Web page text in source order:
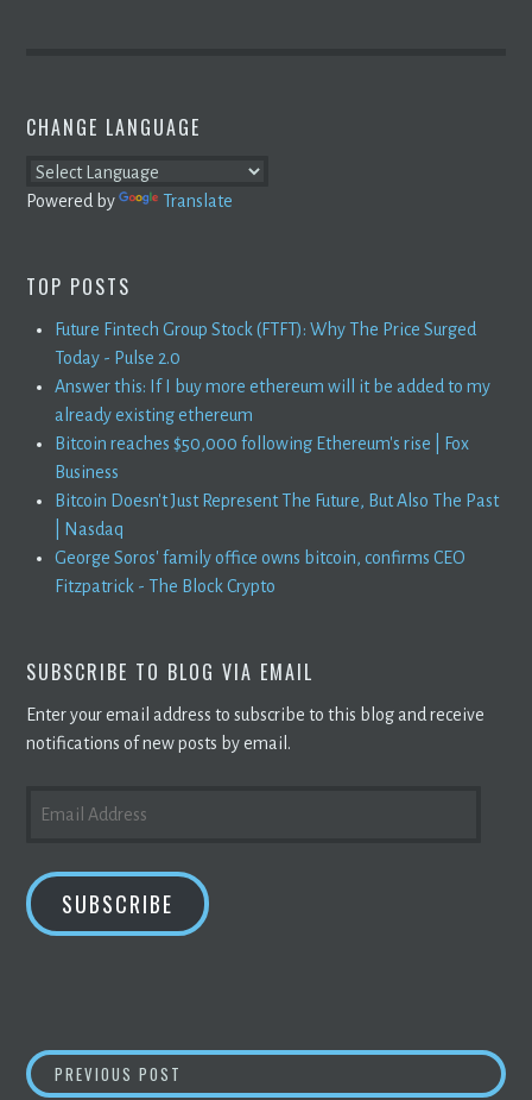
CHANGE LANGUAGE
Powered by Translate
TOP POSTS
Future Fintech Group Stock (FTFT): Why The Price Surged
Today - Pulse 2.0
Answer this: If I buy more ethereum will it be added to my
already existing ethereum
Bitcoin reaches $50,000 following Ethereum's rise | Fox
Business
Bitcoin Doesn't Just Represent The Future, But Also The Past
| Nasdaq
George Soros' family office owns bitcoin, confirms CEO
Fitzpatrick - The Block Crypto
SUBSCRIBE TO BLOG VIA EMAIL
Enter your email address to subscribe to this blog and receive
notifications of new posts by email.
ADDRESS
SUBSCRIBE
POST
PREVIOUS POST VALUE CUT IN HALF FROM ITS